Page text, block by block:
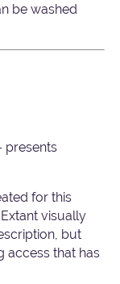
be washed
presents
for this
visually
but
access that has